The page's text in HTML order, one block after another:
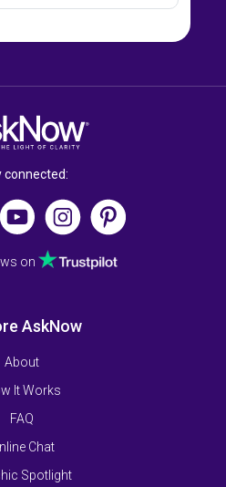
connected:
on
AskNow
About
It Works
FAQ
Chat
Spotlight